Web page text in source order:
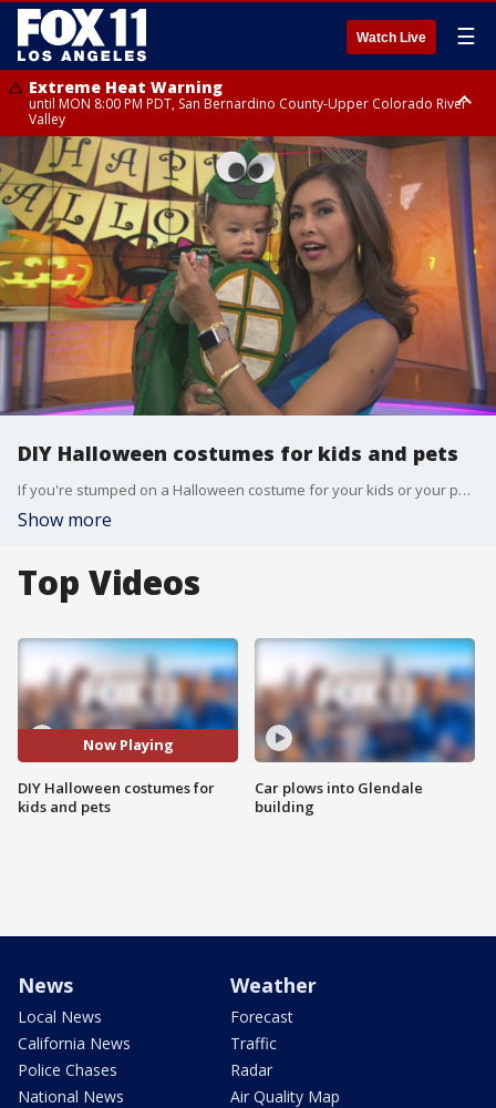
Watch Live ☰
Extreme Heat Warning
until MON 8:00 PM PDT, San Bernardino County-Upper Colorado River
Valley
Extreme Heat Warning
until SUN 8:00 PM PDT, Apple and Lucerne Valleys, Coachella Valley
DIY Halloween costumes for kids and pets
If you're stumped on a Halloween costume for your kids or your pet, we're helping you create some unique and imaginative looks! Lifestyle expert Lauren Mack shared crafty ideas for parents with a little patience and a glue gun.
Show more
Top Videos
Now Playing
DIY Halloween costumes for
kids and pets
Car plows into Glendale
building
News
Local News
California News
Police Chases
National News
Weather
Forecast
Traffic
Radar
Air Quality Map